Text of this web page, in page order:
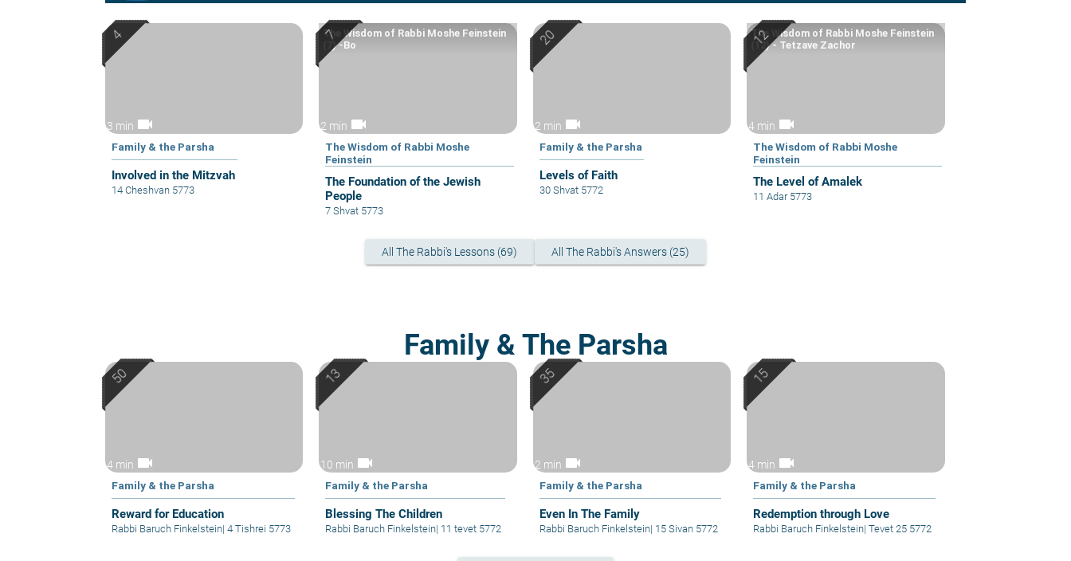
3 min videocam
Family & the Parsha
Involved in the Mitzvah
14 Cheshvan 5773
2 min videocam
The Wisdom of Rabbi Moshe
Feinstein
The Foundation of the Jewish
People
The Wisdom of Rabbi Moshe Feinstein
(7) -Bo
7 Shvat 5773
2 min videocam
Family & the Parsha
Levels of Faith
30 Shvat 5772
4 min videocam
The Wisdom of Rabbi Moshe
Feinstein
The Level of Amalek
The Wisdom of Rabbi Moshe Feinstein
(12) - Tetzave Zachor
11 Adar 5773
All The Rabbi's Lessons (69) All The Rabbi's Answers (25)
Family & The Parsha
4 min videocam
Family & the Parsha
Reward for Education
Rabbi Baruch Finkelstein| 4 Tishrei 5773
10 min videocam
Family & the Parsha
Blessing The Children
Rabbi Baruch Finkelstein| 11 tevet 5772
2 min videocam
Family & the Parsha
Even In The Family
Rabbi Baruch Finkelstein| 15 Sivan 5772
4 min videocam
Family & the Parsha
Redemption through Love
Rabbi Baruch Finkelstein| Tevet 25 5772